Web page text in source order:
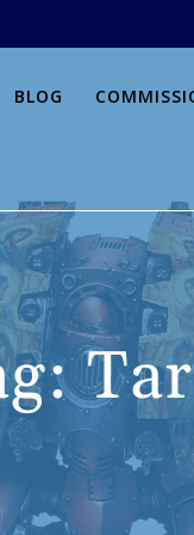
BLOG